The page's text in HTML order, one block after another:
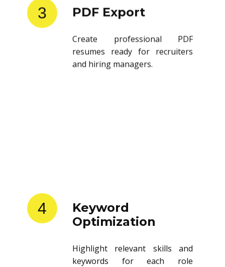
3 PDF Export
Create professional PDF
resumes ready for recruiters
and hiring managers.
4
Keyword
Optimization
Highlight relevant skills and
keywords for each role